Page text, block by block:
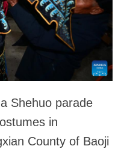
Shehuo parade
in
County of Baoji